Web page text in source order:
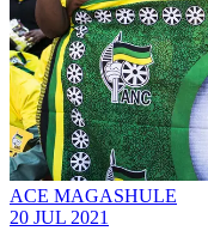
ACE MAGASHULE
20 JUL 2021